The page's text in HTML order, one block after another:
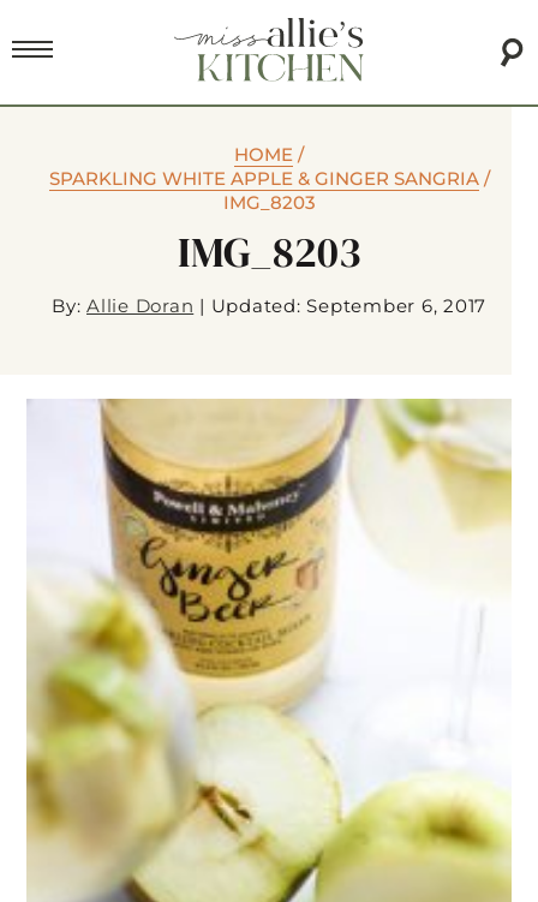
HOME /
SPARKLING WHITE APPLE & GINGER SANGRIA/
IMG_8203
IMG_8203
By: Allie Doran | Updated: September 6, 2017